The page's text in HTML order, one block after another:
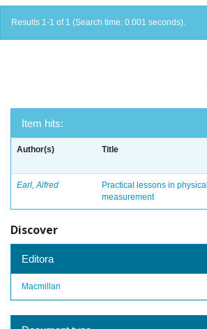
Results 1-1 of 1 (Search time: 0.001 seconds).
Item hits:
Author(s) Title
Earl, Alfred
Practical lessons in physical
measurement
Discover
Editora
Macmillan